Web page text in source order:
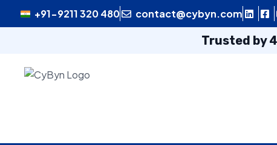
+91-9211 320 480 contact@cybyn.com
Trusted by